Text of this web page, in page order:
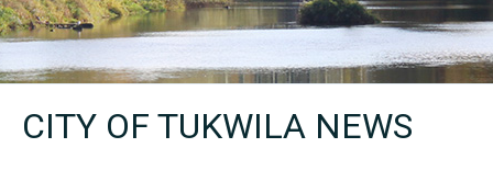
CITY OF TUKWILA NEWS